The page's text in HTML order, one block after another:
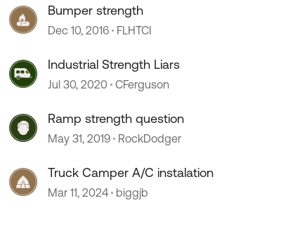
Bumper strength
Dec 10, 2016 FLHTCI
Industrial Strength Liars
Jul 30, 2020 CFerguson
Ramp strength question
May 31, 2019 RockDodger
Truck Camper A/C instalation
Mar 11, 2024 biggjb